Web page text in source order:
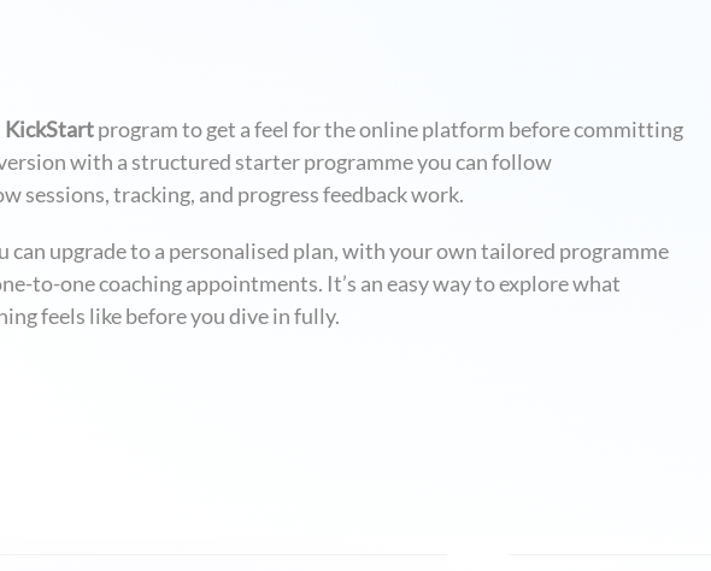
KickStartprogram to get a feel for the online platform before committing
with a structured starter programme you can follow
sessions, tracking, and progress feedback work.
can upgrade to a personalised plan, with your own tailored programme
to-one coaching appointments. It’s an easy way to explore what
feels like before you dive in fully.